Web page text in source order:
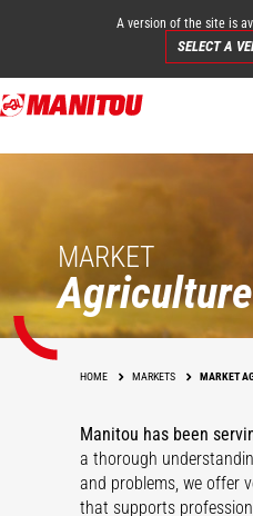
Skip
to
A version of the site is
SELECT A
MARKET
Agriculture
HOME MARKETS MARKET
Manitou has been
a thorough
and problems, we offer
that supports
Cereals
Market gardening